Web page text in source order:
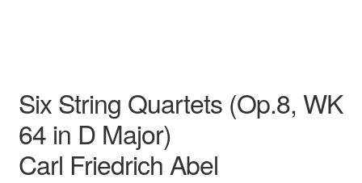
Six String Quartets (Op.8, WK
64 in D Major)
Carl Friedrich Abel